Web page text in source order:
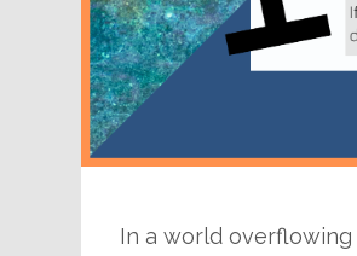
In a world